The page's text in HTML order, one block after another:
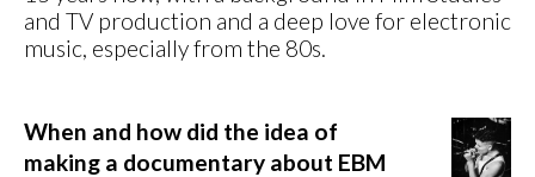
and TV production and a deep love for electronic
music, especially from the 80s.
When and how did the idea of
making a documentary about EBM